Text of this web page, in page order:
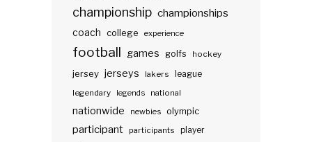
championship championships
coach college experience
football games golfs hockey
jersey jerseys lakers
league
legendary
legends national
nationwide newbies olympic
participant participants player